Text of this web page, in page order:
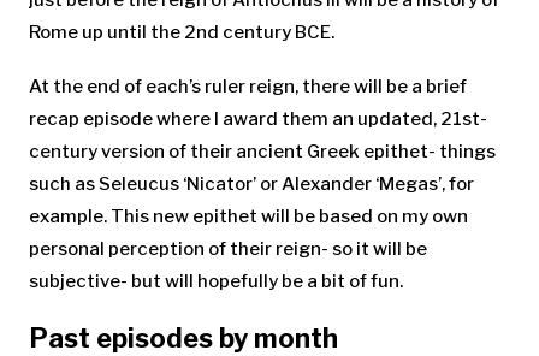
Rome up until the 2nd century BCE.
At the end of each’s ruler reign, there will be a brief
recap episode where I award them an updated, 21st-
century version of their ancient Greek epithet- things
such as Seleucus ‘Nicator’ or Alexander ‘Megas’, for
example. This new epithet will be based on my own
personal perception of their reign- so it will be
subjective- but will hopefully be a bit of fun.
Past episodes by month